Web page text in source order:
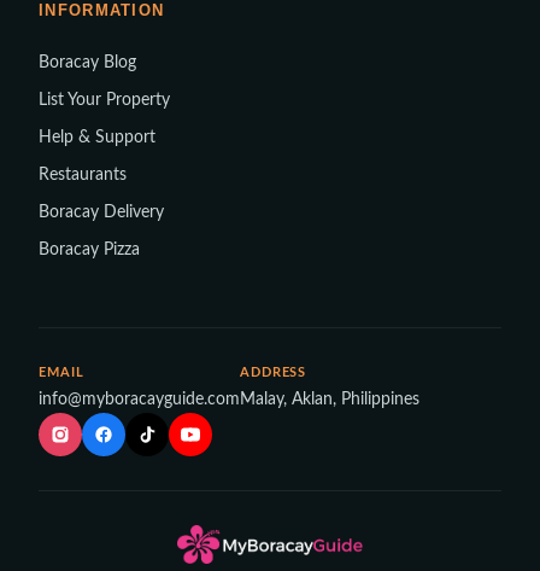
INFORMATION
Boracay Blog
List Your Property
Help & Support
Restaurants
Boracay Delivery
Boracay Pizza
EMAIL
info@myboracayguide.com
ADDRESS
Malay, Aklan, Philippines